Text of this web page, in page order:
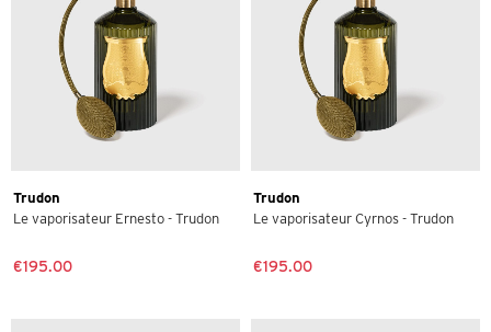
Trudon
Le vaporisateur Ernesto - Trudon
€195.00
Trudon
Le vaporisateur Cyrnos - Trudon
€195.00